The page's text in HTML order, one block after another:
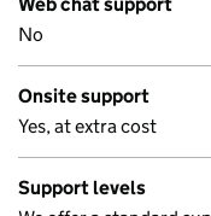
No
Onsite support
Yes, at extra cost
Support levels